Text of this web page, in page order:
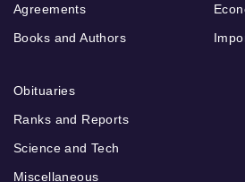
Agreements
Books and Authors
Obituaries
Ranks and Reports
Science and Tech
Miscellaneous